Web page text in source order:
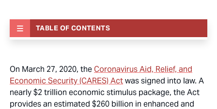
TABLE OF CONTENTS
On March 27, 2020, theCoronavirus Aid, Relief, and
Economic Security (CARES) Actwas signed into law. A
nearly $2 trillion economic stimulus package, the Act
provides an estimated $260 billion in enhanced and